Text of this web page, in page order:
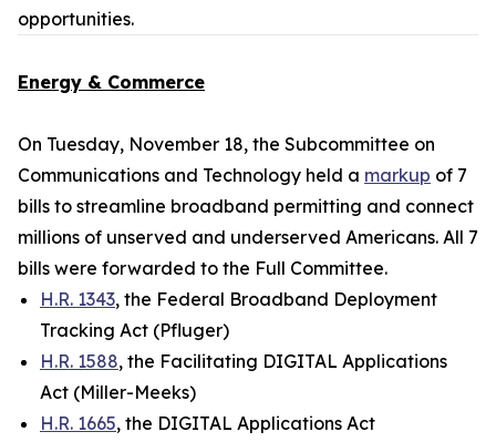
opportunities.
Energy & Commerce
On Tuesday, November 18, the Subcommittee on
Communications and Technology held a markup of 7
bills to streamline broadband permitting and connect
millions of unserved and underserved Americans. All 7
bills were forwarded to the Full Committee.
H.R. 1343, the Federal Broadband Deployment
Tracking Act (Pfluger)
H.R. 1588, the Facilitating DIGITAL Applications
Act (Miller-Meeks)
H.R. 1665, the DIGITAL Applications Act